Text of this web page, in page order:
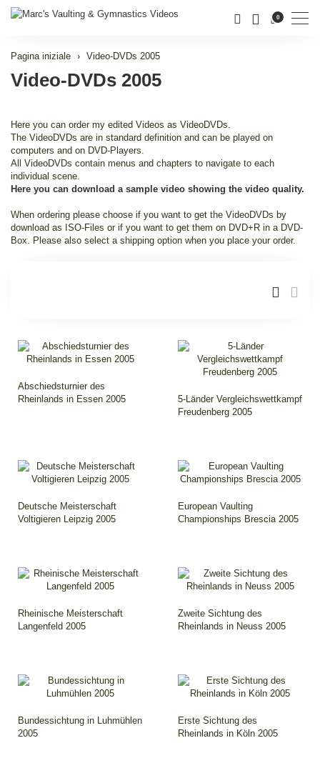
0
Pagina iniziale Video-DVDs 2005
Video-DVDs 2005
Here you can order my edited Videos as VideoDVDs.
The VideoDVDs are in standard definition and can be played on
computers and on DVD-Players.
All VideoDVDs contain menus and chapters to navigate to each
individual scene.
Here you can download a sample video showing the video quality.
When ordering please choose if you want to get the VideoDVDs by
download as ISO-Files or if you want to get them on DVD+R in a DVD-
Box. Please also select a shipping option when you place your order.
Abschiedsturnier des
Rheinlands in Essen 2005
5-Länder Vergleichswettkampf
Freudenberg 2005
Deutsche Meisterschaft
Voltigieren Leipzig 2005
European Vaulting
Championships Brescia 2005
Rheinische Meisterschaft
Langenfeld 2005
Zweite Sichtung des
Rheinlands in Neuss 2005
Bundessichtung in Luhmühlen
2005
Erste Sichtung des
Rheinlands in Köln 2005